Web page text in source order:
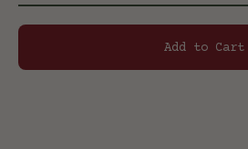
Add to Cart